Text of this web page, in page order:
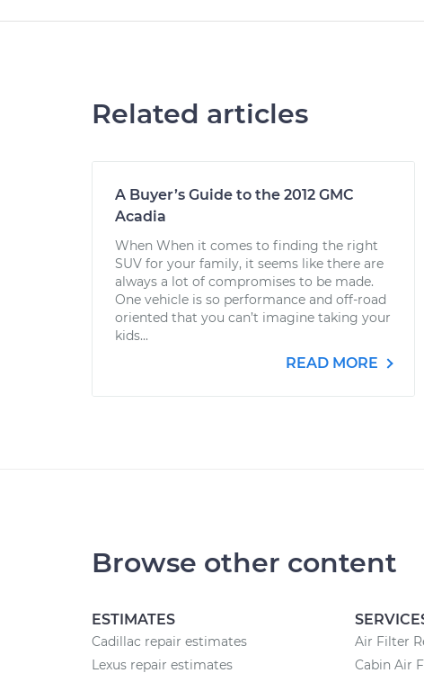
Related articles
A Buyer’s Guide to the 2012 GMC
Acadia
When When it comes to finding the right
SUV for your family, it seems like there are
always a lot of compromises to be made.
One vehicle is so performance and off-road
oriented that you can’t imagine taking your
kids...
READ MORE
Browse other content
ESTIMATES
Cadillac repair estimates
Lexus repair estimates
Air Filter
Cabin Air